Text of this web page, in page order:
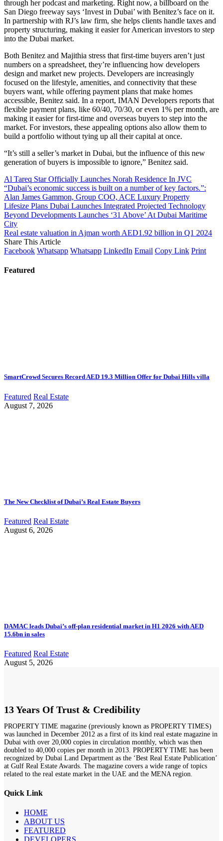
through her podcast and marketing. Right now, a billboard on the
San Diego freeway says ‘Invest in Dubai’ with Benitez’s face on it.
In partnership with RJ’s law firm, she helps clients handle taxes and
property structuring, making it easier for American investors to step
into the Dubai market.
Both Benitez and Majithia stress that first-time buyers aren’t just
numbers on a spreadsheet, they’re influencing how developers
design and market new projects. Developers are increasingly
focused on the lifestyle, amenities, and connectivity that these
buyers want, while offering payment plans that make homes
accessible, Benitez said. In a report, IMAN Developers reports that
flexible payment plans, like 60/40, 70/30, or even 1% per month, are
making it easier for first-time and overseas buyers to step into the
market. For investors, these appealing options also allow them to
build a portfolio without tying up all their capital at once.
“It’s still a seller’s market in Dubai, but the influence of this new
generation of buyers is impossible to ignore,” Benitez said.
Al Tareq Star Officially Launches Norah Residence In JVC
“Dubai’s economic success is built on a number of key factors.”:
Alan James Gammon, Group COO, ACE Luxury Property
Lifesize Plans Dubai Launches Integrated Projected Technology
Beyond Developments Launches ‘31 Above’ At Dubai Maritime
City
Real estate valuation in Ajman worth AED1.92 billion in Q1 2024
Share This Article
Facebook Whatsapp Whatsapp LinkedIn Email Copy Link Print
Featured
SmartCrowd Secures Record AED 19.3 Million Offer for Dubai Hills villa
Featured Real Estate
August 7, 2026
The New Checklist of Dubai’s Real Estate Buyers
Featured Real Estate
August 6, 2026
DAMAC leads Dubai’s off-plan residential market in H1 2026 with AED
15.6bn in sales
Featured Real Estate
August 5, 2026
13 Years Of Trust & Credibility
PROPERTY TIME magazine (previously known as PROPERTY TIMES)
was launched in December 2012 as a first of its kind real estate magazine in
Dubai with over 20,000 copies in circulation monthly, which was then
doubled to 40,000 copies per month in 2013. PROPERTY TIME has been
recognized by Dubai Land Department as the ‘Best Real Estate Publication’
at Gulf Real Estate Awards. The magazine covers a wide range of topics
related to the real estate market in the UAE and the MENA region.
Quick Link
HOME
ABOUT US
FEATURED